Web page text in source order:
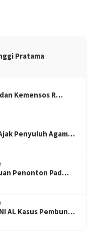
Pratama
Kemensos R…
Penyuluh Agam…
Penonton Pad…
AL Kasus Pembun…